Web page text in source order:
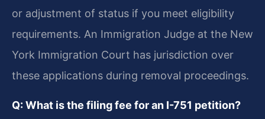
or adjustment of status if you meet eligibility
requirements. An Immigration Judge at the New
York Immigration Court has jurisdiction over
these applications during removal proceedings.
Q: What is the filing fee for an I-751 petition?